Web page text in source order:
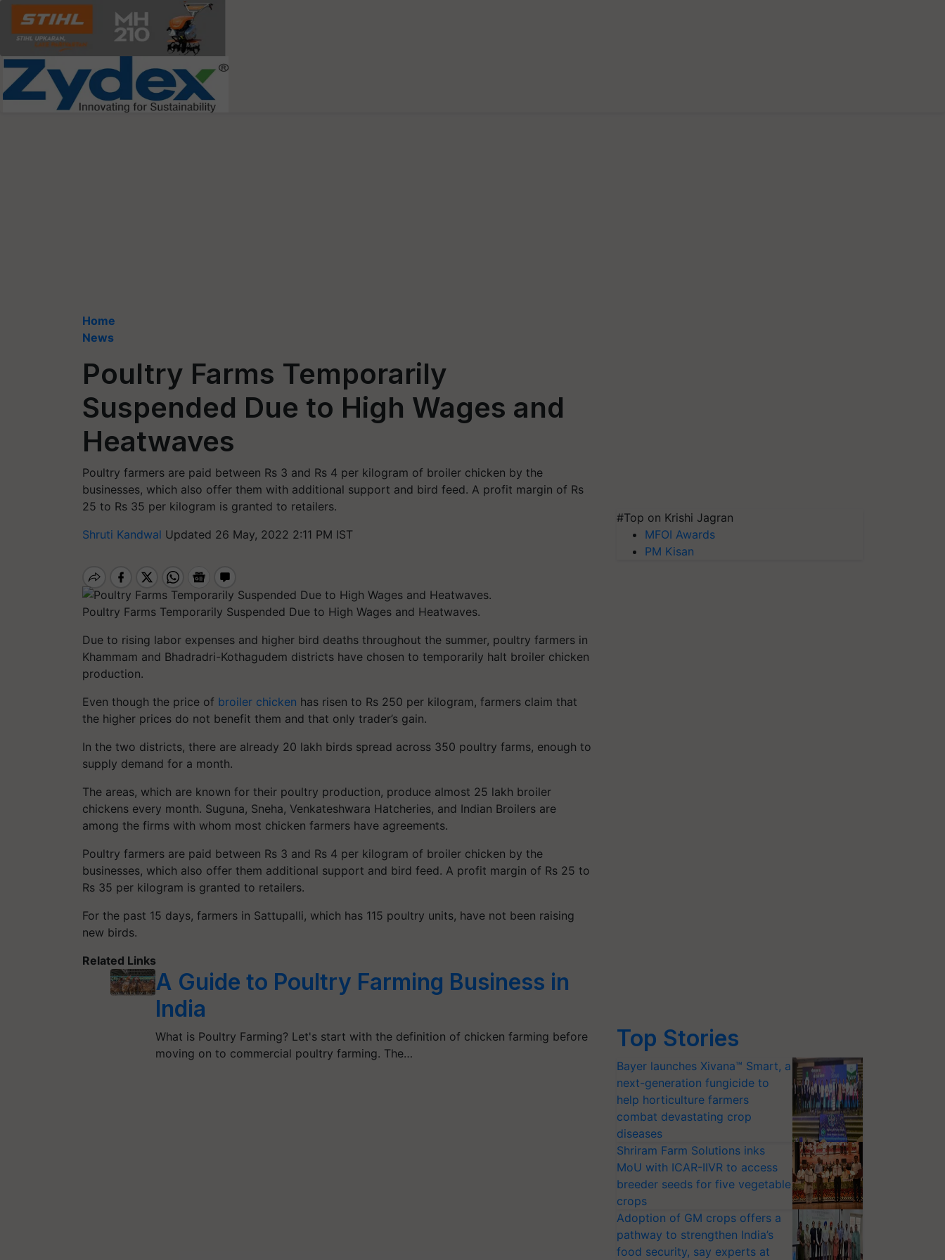
Home
News
Poultry Farms Temporarily
Suspended Due to High Wages and
Heatwaves
Poultry farmers are paid between Rs 3 and Rs 4 per kilogram of broiler chicken by the
businesses, which also offer them with additional support and bird feed. A profit margin of Rs
25 to Rs 35 per kilogram is granted to retailers.
Shruti Kandwal Updated 26 May, 2022 2:11 PM IST
Poultry Farms Temporarily Suspended Due to High Wages and Heatwaves.
Due to rising labor expenses and higher bird deaths throughout the summer, poultry farmers in
Khammam and Bhadradri-Kothagudem districts have chosen to temporarily halt broiler chicken
production.
Even though the price of broiler chicken has risen to Rs 250 per kilogram, farmers claim that
the higher prices do not benefit them and that only trader’s gain.
In the two districts, there are already 20 lakh birds spread across 350 poultry farms, enough to
supply demand for a month.
The areas, which are known for their poultry production, produce almost 25 lakh broiler
chickens every month. Suguna, Sneha, Venkateshwara Hatcheries, and Indian Broilers are
among the firms with whom most chicken farmers have agreements.
Poultry farmers are paid between Rs 3 and Rs 4 per kilogram of broiler chicken by the
businesses, which also offer them additional support and bird feed. A profit margin of Rs 25 to
Rs 35 per kilogram is granted to retailers.
For the past 15 days, farmers in Sattupalli, which has 115 poultry units, have not been raising
new birds.
Related Links
A Guide to Poultry Farming Business in
India
What is Poultry Farming? Let's start with the definition of chicken farming before
moving on to commercial poultry farming. The…
#Top on Krishi Jagran
MFOI Awards
PM Kisan
Top Stories
Bayer launches Xivana™ Smart, a
next-generation fungicide to
help horticulture farmers
combat devastating crop
diseases
Shriram Farm Solutions inks
MoU with ICAR-IIVR to access
breeder seeds for five vegetable
crops
Adoption of GM crops offers a
pathway to strengthen India’s
food security, say experts at